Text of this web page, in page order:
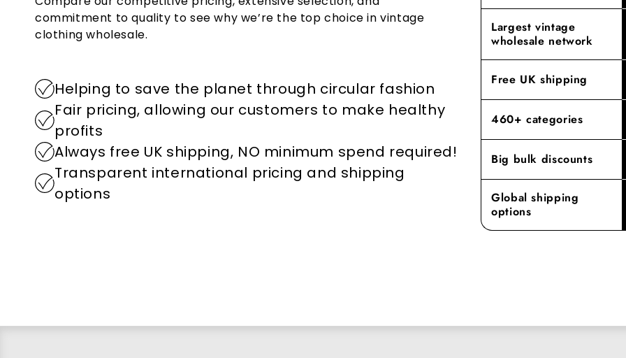
reducing
go-to
Experience
commitment to quality to see why we’re the top choice in vintage
clothing wholesale.
Helping to save the planet through circular fashion
Fair pricing, allowing our customers to make healthy
profits
Always free UK shipping, NO minimum spend required!
Transparent international pricing and shipping
options
Largest vintage
wholesale network
Free UK shipping
460+ categories
Big bulk discounts
Global shipping
options